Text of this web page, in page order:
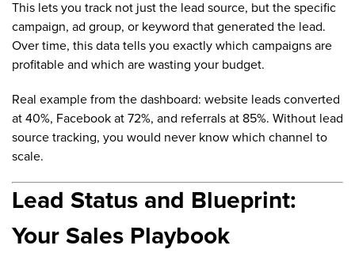
This lets you track not just the lead source, but the specific
campaign, ad group, or keyword that generated the lead.
Over time, this data tells you exactly which campaigns are
profitable and which are wasting your budget.
Real example from the dashboard: website leads converted
at 40%, Facebook at 72%, and referrals at 85%. Without lead
source tracking, you would never know which channel to
scale.
Lead Status and Blueprint:
Your Sales Playbook